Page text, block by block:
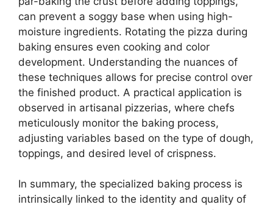
can prevent a soggy base when using high-
moisture ingredients. Rotating the pizza during
baking ensures even cooking and color
development. Understanding the nuances of
these techniques allows for precise control over
the finished product. A practical application is
observed in artisanal pizzerias, where chefs
meticulously monitor the baking process,
adjusting variables based on the type of dough,
toppings, and desired level of crispness.
In summary, the specialized baking process is
intrinsically linked to the identity and quality of